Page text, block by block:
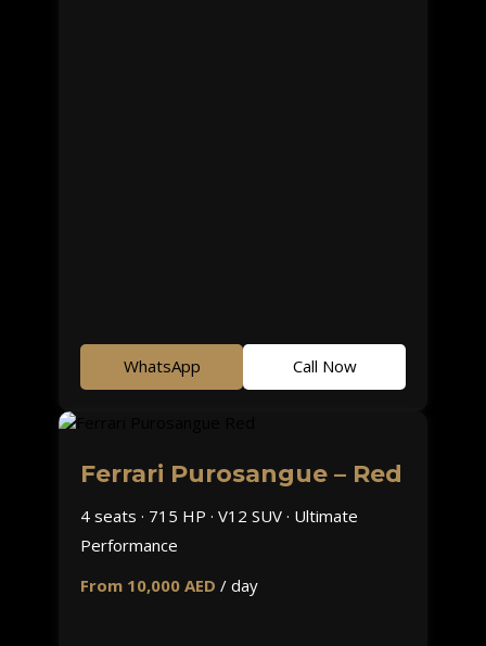
WhatsApp Call Now
Ferrari Purosangue – Red
4 seats · 715 HP · V12 SUV · Ultimate
Performance
From 10,000 AED / day